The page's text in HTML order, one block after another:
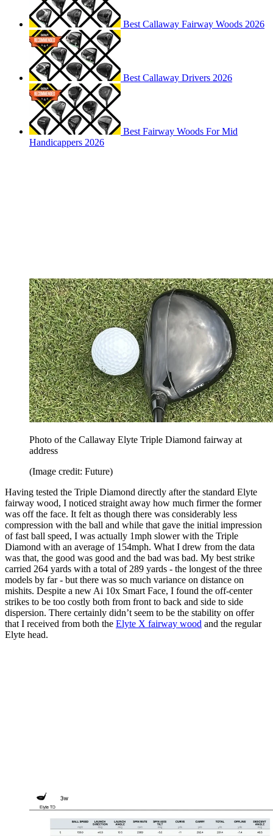
Best Callaway Fairway Woods 2026
Best Callaway Drivers 2026
Best Fairway Woods For Mid
Handicappers 2026
Photo of the Callaway Elyte Triple Diamond fairway at
address
(Image credit: Future)
Having tested the Triple Diamond directly after the standard Elyte
fairway wood, I noticed straight away how much firmer the former
was off the face. It felt as though there was considerably less
compression with the ball and while that gave the initial impression
of fast ball speed, I was actually 1mph slower with the Triple
Diamond with an average of 154mph. What I drew from the data
was that, the good was good and the bad was bad. My best strike
carried 264 yards with a total of 289 yards - the longest of the three
models by far - but there was so much variance on distance on
mishits. Despite a new Ai 10x Smart Face, I found the off-center
strikes to be too costly both from front to back and side to side
dispersion. There certainly didn’t seem to be the stability on offer
that I received from both the Elyte X fairway wood and the regular
Elyte head.